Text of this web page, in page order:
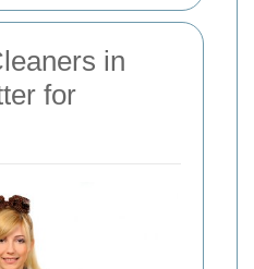
in
for